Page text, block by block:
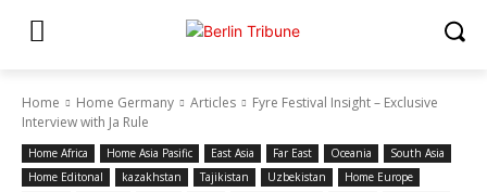
Home Home Germany Articles
Fyre Festival Insight – Exclusive
Interview with Ja Rule
Home Africa Home Asia Pasific East Asia Far East Oceania
South Asia
Home Editonal
kazakhstan Tajikistan Uzbekistan
Home Europe